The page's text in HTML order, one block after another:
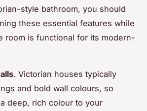
style bathroom, you should
these essential features while
room is functional for its modern-
. Victorian houses typically
and bold wall colours, so
deep, rich colour to your